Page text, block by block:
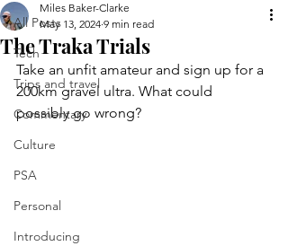
All Posts
Tech
Trips and travel
Commentary
Culture
PSA
Personal
Introducing
The Traka Trials
Miles Baker-Clarke
May 13, 2024 9 min read
Take an unfit amateur and sign up for a
200km gravel ultra. What could
possibly go wrong?